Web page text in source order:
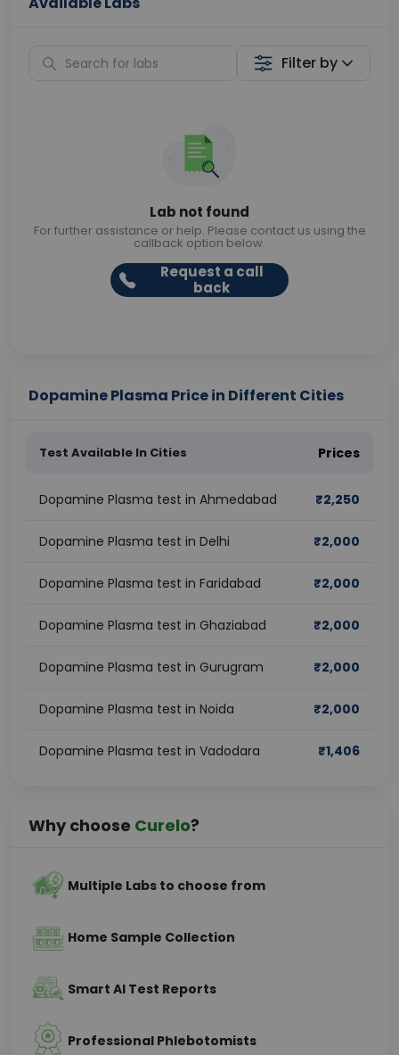
Filter by
Lab not found
For further assistance or help. Please contact us using the
callback option below.
Request a call
back
Dopamine Plasma Price in Different Cities
Test Available In Cities Prices
Dopamine Plasma test in Ahmedabad ₹2,250
Dopamine Plasma test in Delhi ₹2,000
Dopamine Plasma test in Faridabad ₹2,000
Dopamine Plasma test in Ghaziabad ₹2,000
Dopamine Plasma test in Gurugram ₹2,000
Dopamine Plasma test in Noida ₹2,000
Dopamine Plasma test in Vadodara ₹1,406
Why choose Curelo?
Multiple Labs to choose from
Home Sample Collection
Smart AI Test Reports
Professional Phlebotomists